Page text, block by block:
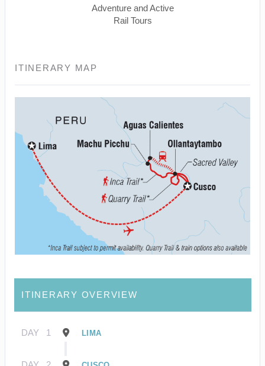
Adventure and Active
Rail Tours
ITINERARY MAP
ITINERARY OVERVIEW
DAY 1 LIMA